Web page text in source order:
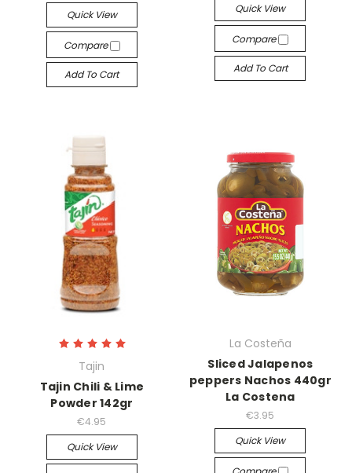
Quick View
Compare
Add To Cart
Quick View
Compare
Add To Cart
Tajin
Tajin Chili & Lime
Powder 142gr
€4.95
Quick View
La Costeña
Sliced Jalapenos
peppers Nachos 440gr
La Costena
€3.95
Quick View